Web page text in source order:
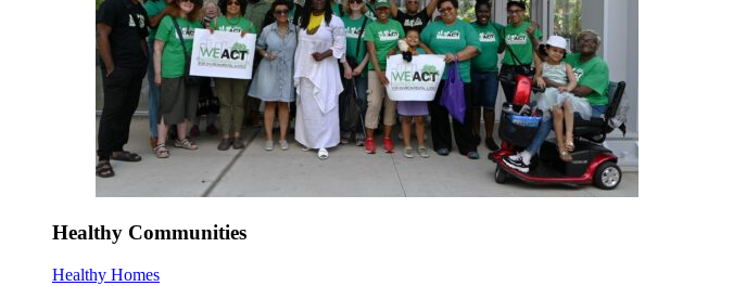
Healthy Communities
Healthy Homes